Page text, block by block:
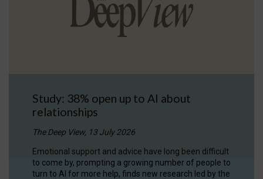
Study: 38% open up to AI about
relationships
The Deep View, 13 July 2026
Emotional support and advice have long been difficult
to come by, prompting a growing number of people to
turn to AI for more help, finds new research led by the